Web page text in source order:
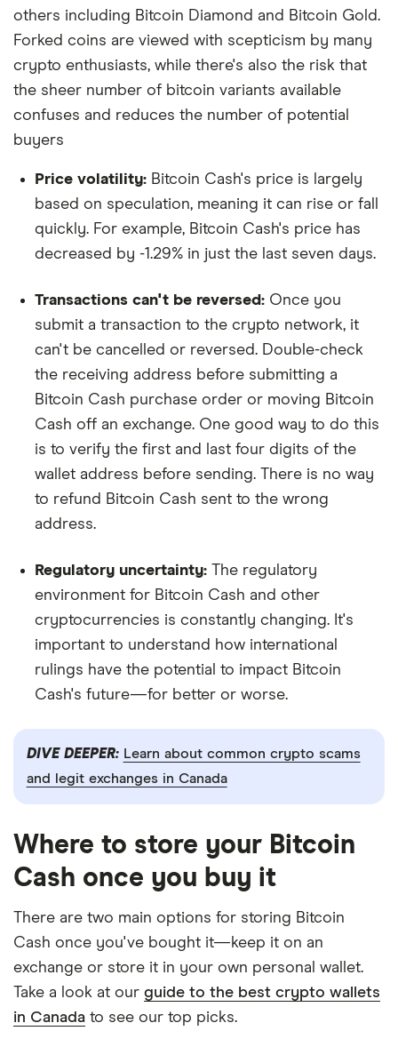
others including Bitcoin Diamond and Bitcoin Gold.
Forked coins are viewed with scepticism by many
crypto enthusiasts, while there's also the risk that
the sheer number of bitcoin variants available
confuses and reduces the number of potential
buyers
Price volatility: Bitcoin Cash's price is largely
based on speculation, meaning it can rise or fall
quickly. For example, Bitcoin Cash's price has
decreased by -1.29% in just the last seven days.
Transactions can't be reversed: Once you
submit a transaction to the crypto network, it
can't be cancelled or reversed. Double-check
the receiving address before submitting a
Bitcoin Cash purchase order or moving Bitcoin
Cash off an exchange. One good way to do this
is to verify the first and last four digits of the
wallet address before sending. There is no way
to refund Bitcoin Cash sent to the wrong
address.
Regulatory uncertainty: The regulatory
environment for Bitcoin Cash and other
cryptocurrencies is constantly changing. It's
important to understand how international
rulings have the potential to impact Bitcoin
Cash's future—for better or worse.
DIVE DEEPER: Learn about common crypto scams
and legit exchanges in Canada
Where to store your Bitcoin
Cash once you buy it
There are two main options for storing Bitcoin
Cash once you've bought it—keep it on an
exchange or store it in your own personal wallet.
Take a look at our guide to the best crypto wallets
in Canada to see our top picks.